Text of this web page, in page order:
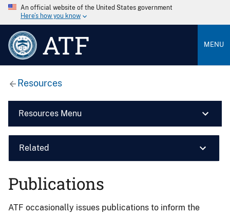
An official website of the United States government
Here’s how you know
ATF MENU
Resources
Resources Menu
Related
Publications
ATF occasionally issues publications to inform the